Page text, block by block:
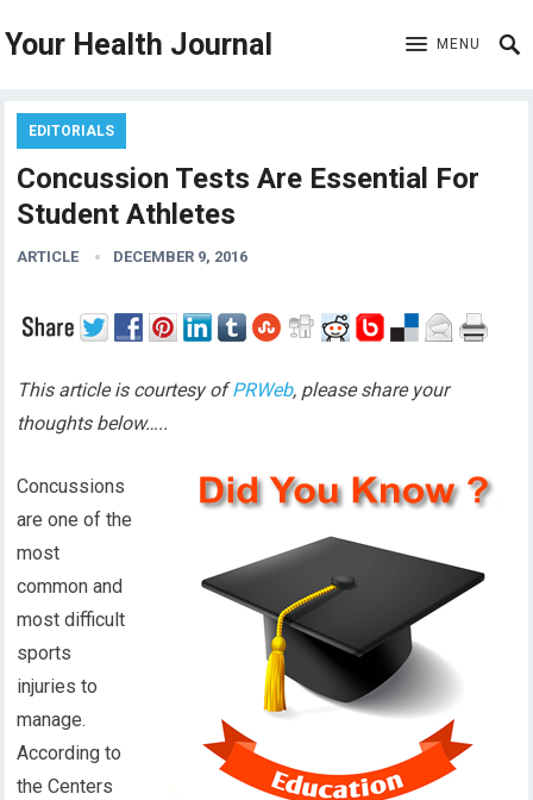
Your Health Journal MENU
EDITORIALS
Concussion Tests Are Essential For
Student Athletes
ARTICLE DECEMBER 9, 2016
This article is courtesy ofPRWeb, please share your
thoughts below…..
Concussions
are one of the
most
common and
most difficult
sports
injuries to
manage.
According to
the Centers